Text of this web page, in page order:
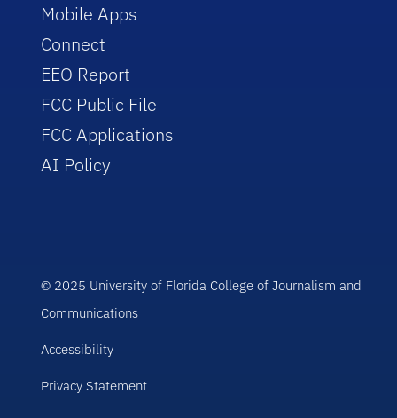
Mobile Apps
Connect
EEO Report
FCC Public File
FCC Applications
AI Policy
© 2025 University of Florida College of Journalism and
Communications
Accessibility
Privacy Statement